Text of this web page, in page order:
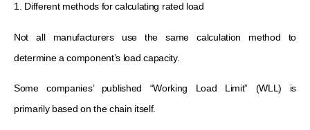
1. Different methods for calculating rated load
Not all manufacturers use the same calculation method to
determine a component’s load capacity.
Some companies’ published “Working Load Limit” (WLL) is
primarily based on the chain itself.